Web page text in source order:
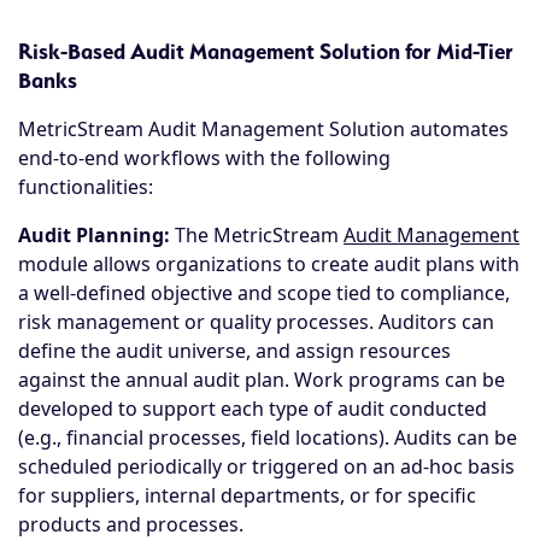
Risk-Based Audit Management Solution for Mid-Tier
Banks
MetricStream Audit Management Solution automates
end-to-end workflows with the following
functionalities:
Audit Planning: The MetricStream Audit Management
module allows organizations to create audit plans with
a well-defined objective and scope tied to compliance,
risk management or quality processes. Auditors can
define the audit universe, and assign resources
against the annual audit plan. Work programs can be
developed to support each type of audit conducted
(e.g., financial processes, field locations). Audits can be
scheduled periodically or triggered on an ad-hoc basis
for suppliers, internal departments, or for specific
products and processes.